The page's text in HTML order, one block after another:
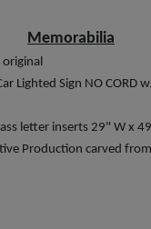
Memorabilia
original
Lighted Sign NO CORD
letter inserts 29" W x
Production carved